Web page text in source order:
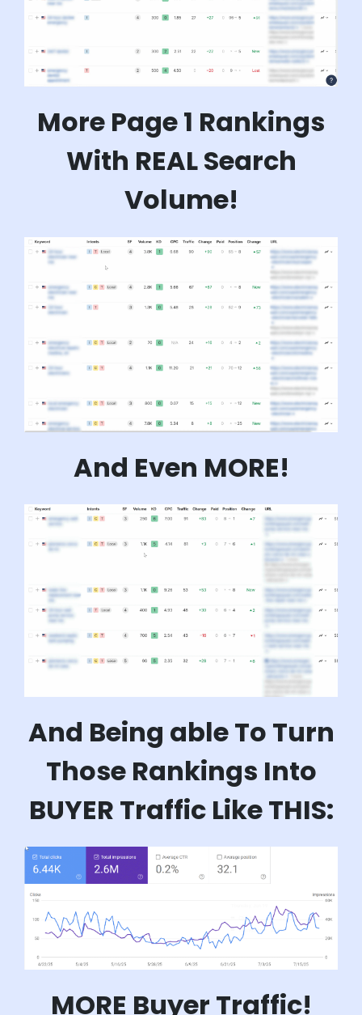
More Page 1 Rankings
With REAL Search
Volume!
And Even MORE!
And Being able To Turn
Those Rankings Into
BUYER Traffic Like THIS:
MORE Buyer Traffic!